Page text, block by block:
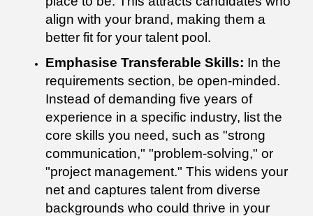
align with your brand, making them a
better fit for your talent pool.
Emphasise Transferable Skills: In the
requirements section, be open-minded.
Instead of demanding five years of
experience in a specific industry, list the
core skills you need, such as "strong
communication," "problem-solving," or
"project management." This widens your
net and captures talent from diverse
backgrounds who could thrive in your